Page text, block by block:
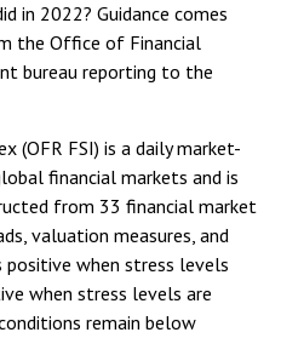
in 2022? Guidance comes
the Office of Financial
bureau reporting to the
(OFR FSI) is a daily market-
financial markets and is
from 33 financial market
valuation measures, and
positive when stress levels
when stress levels are
remain below